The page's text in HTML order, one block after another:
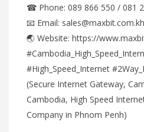
☎ Phone: 089 866 550 / 081
📧 Email: sales@maxbit.com.kh
🌏 Website: https://
#High_Speed_Internet
(Secure Internet Gateway,
Cambodia, High Speed
Company in Phnom Penh)